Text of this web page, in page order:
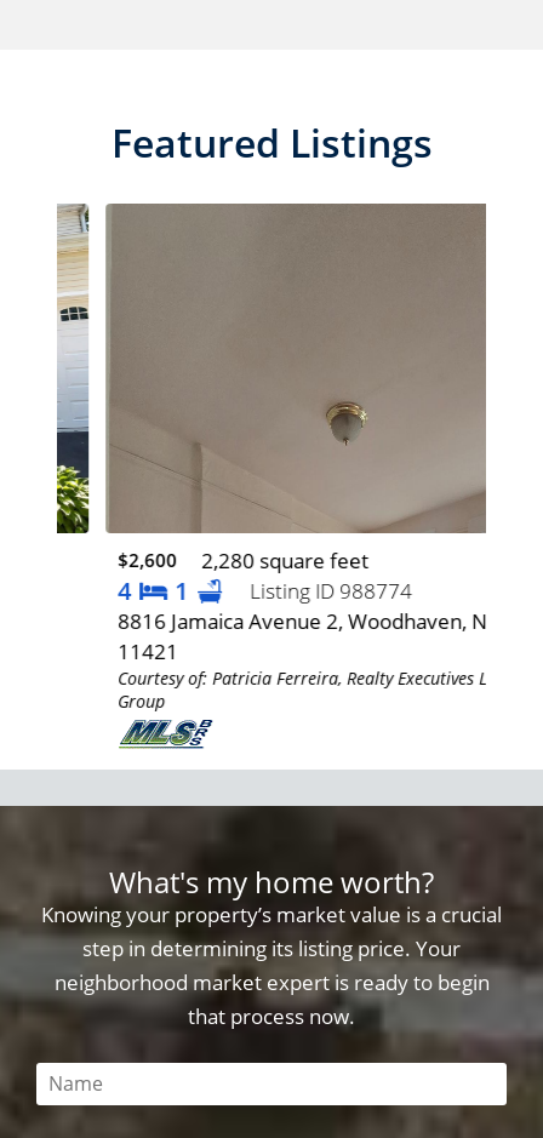
Featured Listings
$2,600 2,280 square feet
1
Listing ID 988774
8816 Jamaica Avenue 2, Woodhaven, NY
11421
Courtesy of: Patricia Ferreira, Realty Executives LAR
Group
What's my home worth?
Knowing your property’s market value is a crucial
step in determining its listing price. Your
neighborhood market expert is ready to begin
that process now.
This field is required